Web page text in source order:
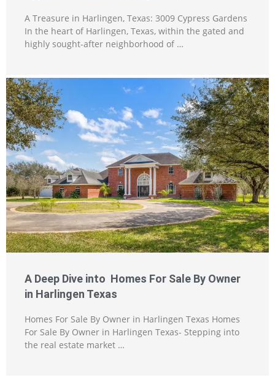
A Treasure in Harlingen, Texas: 3009 Cypress Gardens
In the heart of Harlingen, Texas, within the gated and
highly sought-after neighborhood of …
A Deep Dive into Homes For Sale By Owner
in Harlingen Texas
Homes For Sale By Owner in Harlingen Texas Homes
For Sale By Owner in Harlingen Texas- Stepping into
the real estate market …